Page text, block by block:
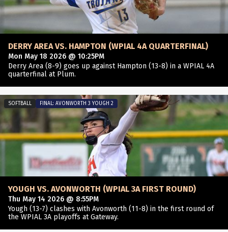
DERRY AREA VS. HAMPTON (WPIAL 4A QUARTERFINAL)
Mon May 18 2026 @ 10:25PM
Derry Area (8-9) goes up against Hampton (13-8) in a WPIAL 4A
quarterfinal at Plum.
YOUGH VS. AVONWORTH (WPIAL 3A FIRST ROUND)
Thu May 14 2026 @ 8:55PM
Yough (13-7) clashes with Avonworth (11-8) in the first round of
the WPIAL 3A playoffs at Gateway.
SOFTBALL FINAL: AVONWORTH 3 YOUGH 2